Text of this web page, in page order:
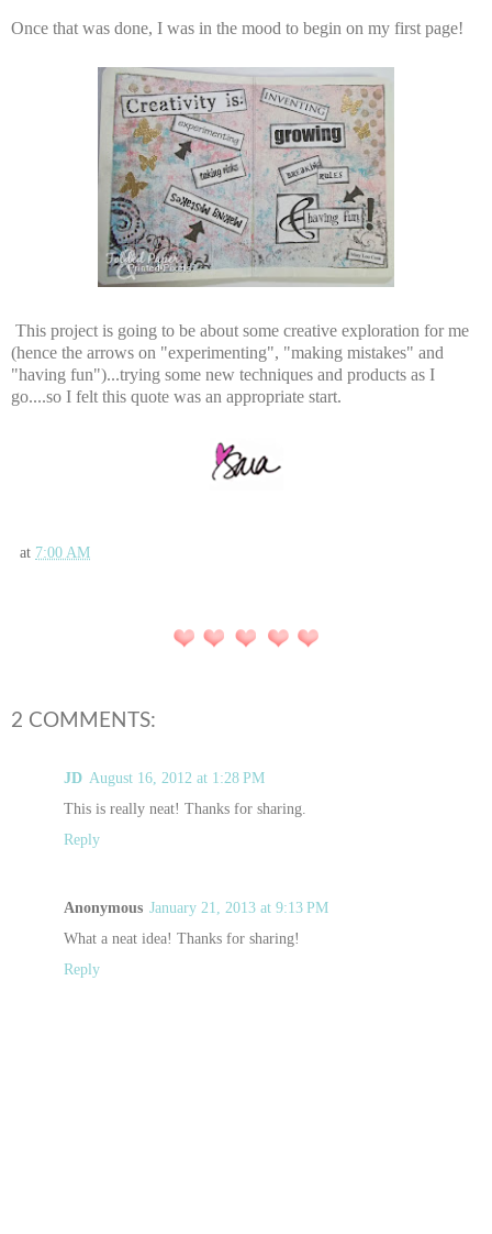
Once that was done, I was in the mood to begin on my first page!
This project is going to be about some creative exploration for me
(hence the arrows on "experimenting", "making mistakes" and
"having fun")...trying some new techniques and products as I
go....so I felt this quote was an appropriate start.
at 7:00 AM
2 COMMENTS:
JD August 16, 2012 at 1:28 PM
This is really neat! Thanks for sharing.
Reply
Anonymous January 21, 2013 at 9:13 PM
What a neat idea! Thanks for sharing!
Reply